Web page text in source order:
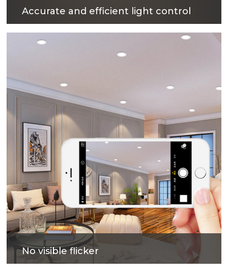
Accurate and efficient light control
The surface treatment technology with reflectivity
up to 90% can not only obtain excellent light
output efficiency, but also provide comfortable
No visible flicker